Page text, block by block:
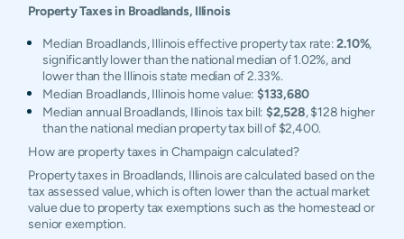
Property Taxes in Broadlands, Illinois
Median Broadlands, Illinois effective property tax rate:2.10%,
significantly lower than the national median of 1.02%, and
lower than the Illinois state median of 2.33%.
Median Broadlands, Illinois home value: $133,680
Median annual Broadlands, Illinois tax bill: $2,528, $128 higher
than the national median property tax bill of $2,400.
How are property taxes in Champaign calculated?
Property taxes in Broadlands, Illinois are calculated based on the
tax assessed value, which is often lower than the actual market
value due to property tax exemptions such as the homestead or
senior exemption.